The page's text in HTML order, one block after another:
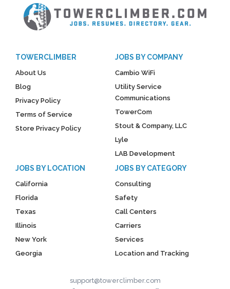
TOWERCLIMBER
About Us
Blog
Privacy Policy
Terms of Service
Store Privacy Policy
JOBS BY COMPANY
Cambio WiFi
Utility Service
Communications
TowerCom
Stout & Company, LLC
Lyle
LAB Development
JOBS BY LOCATION
California
Florida
Texas
Illinois
New York
Georgia
JOBS BY CATEGORY
Consulting
Safety
Call Centers
Carriers
Services
Location and Tracking
support@towerclimber.com